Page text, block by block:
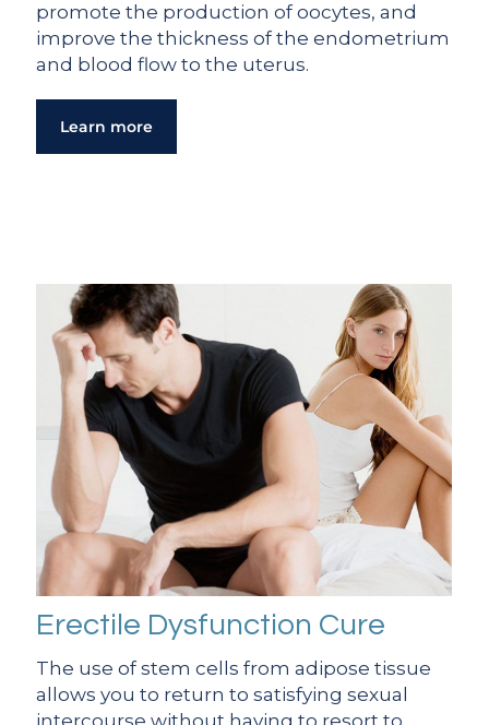
promote the production of oocytes, and
improve the thickness of the endometrium
and blood flow to the uterus.
Learn more
Erectile Dysfunction Cure
The use of stem cells from adipose tissue
allows you to return to satisfying sexual